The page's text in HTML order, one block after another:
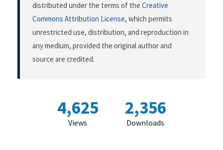
distributed under the terms of the Creative
Commons Attribution License, which permits
unrestricted use, distribution, and reproduction in
any medium, provided the original author and
source are credited.
4,625
Views
2,356
Downloads